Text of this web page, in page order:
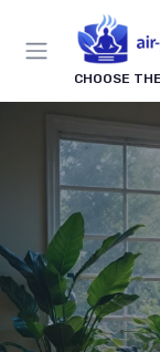
CHOOSE